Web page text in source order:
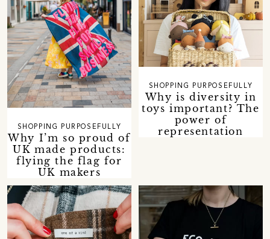
Why I’m so proud of
UK made products:
flying the flag for
UK makers
SHOPPING PURPOSEFULLY
Why is diversity in
toys important? The
power of
representation
SHOPPING PURPOSEFULLY